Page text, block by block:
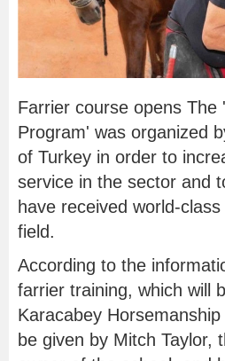
Farrier course opens The
Program' was organized
of Turkey in order to
service in the sector and
have received world-
field.
According to the
farrier training, which will
Karacabey Horsemanship
be given by Mitch Taylor,